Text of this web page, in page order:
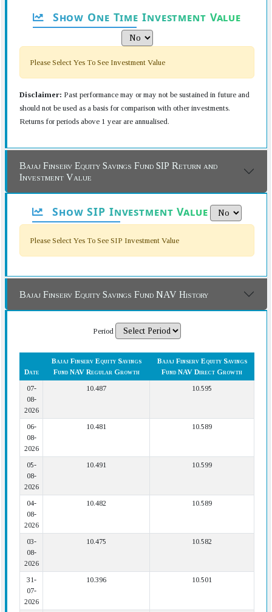
Show One Time Investment Value
Please Select Yes To See Investment Value
Disclaimer: Past performance may or may not be sustained in future and
should not be used as a basis for comparison with other investments.
Returns for periods above 1 year are annualised.
Bajaj Finserv Equity Savings Fund SIP Return and
Investment Value
Show SIP Investment Value
Please Select Yes To See SIP Investment Value
Bajaj Finserv Equity Savings Fund NAV History
Period
Date
Bajaj Finserv Equity Savings
Fund NAV Regular Growth
Bajaj Finserv Equity Savings
Fund NAV Direct Growth
07-
08-
2026
10.487 10.595
06-
08-
2026
10.481 10.589
05-
08-
2026
10.491 10.599
04-
08-
2026
10.482 10.589
03-
08-
2026
10.475 10.582
31-
07-
2026
10.396 10.501